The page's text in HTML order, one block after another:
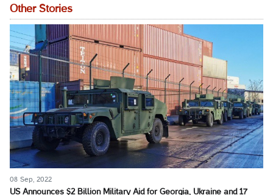
Other Stories
08 Sep, 2022
US Announces $2 Billion Military Aid for Georgia, Ukraine and 17